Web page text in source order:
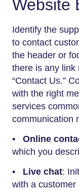
Website
Identify the
to contact
the header or
there is any link
“Contact Us.”
with the right
services
communication
• Online
which you
• Live chat:
with a customer